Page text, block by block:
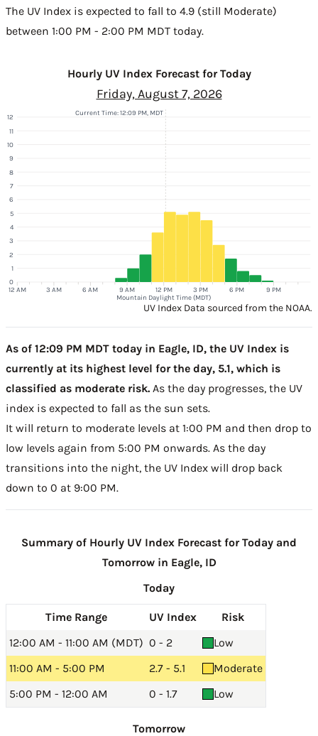
The UV Index is expected to fall to 4.9 (still Moderate)
between 1:00 PM - 2:00 PM MDT today.
Hourly UV Index Forecast for Today
Friday, August 7, 2026
12 AM 3 AM 6 AM 9 AM 12 PM 3 PM 6 PM 9 PM
Mountain Daylight Time (MDT)
0
1
2
3
4
5
6
7
8
9
10
11
12
Current Time: 12:09 PM, MDT
UV Index Data sourced from the NOAA.
As of 12:09 PM MDT today in Eagle, ID, the UV Index is
currently at its highest level for the day, 5.1, which is
classified as moderate risk. As the day progresses, the UV
index is expected to fall as the sun sets.
It will return to moderate levels at 1:00 PM and then drop to
low levels again from 5:00 PM onwards. As the day
transitions into the night, the UV Index will drop back
down to 0 at 9:00 PM.
Summary of Hourly UV Index Forecast for Today and
Tomorrow in Eagle, ID
Today
Time Range UV Index
Risk
12:00 AM - 11:00 AM (MDT) 0 - 2
Low
11:00 AM - 5:00 PM
2.7 - 5.1
Moderate
5:00 PM - 12:00 AM
0 - 1.7 Low
Tomorrow